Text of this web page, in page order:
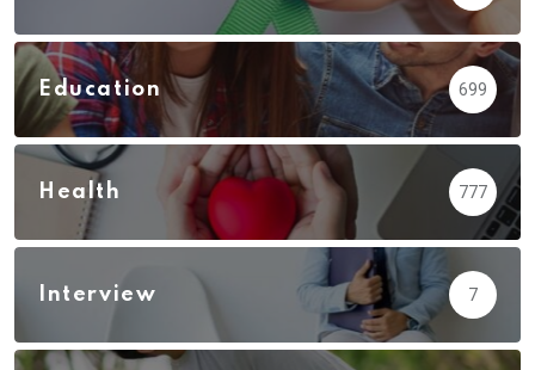
Education 699
Health 777
Interview 7